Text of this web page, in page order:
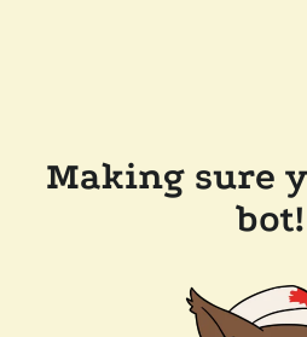
Making sure
bot!